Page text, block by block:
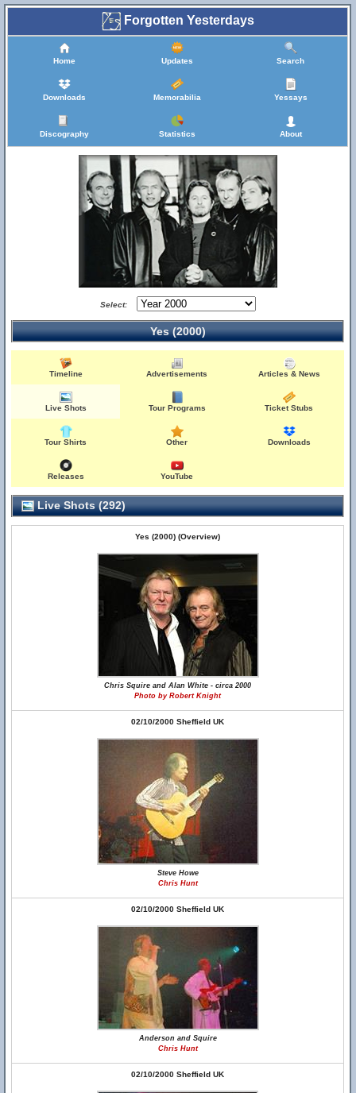
Forgotten Yesterdays
Home Updates Search
Downloads Memorabilia Yessays
Discography Statistics About
Select:
Yes (2000)
Timeline Advertisements Articles & News
Live Shots Tour Programs Ticket Stubs
Tour Shirts Other Downloads
Releases YouTube
Live Shots (292)
Yes (2000) (Overview)
Chris Squire and Alan White - circa 2000
Photo by Robert Knight
02/10/2000 Sheffield UK
Steve Howe
Chris Hunt
02/10/2000 Sheffield UK
Anderson and Squire
Chris Hunt
02/10/2000 Sheffield UK